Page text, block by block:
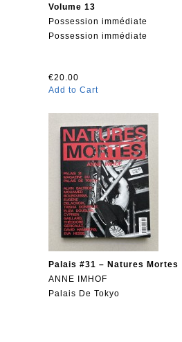
Volume 13
Possession immédiate
Possession immédiate
€20.00
Add to Cart
Palais #31 – Natures Mortes
ANNE IMHOF
Palais De Tokyo